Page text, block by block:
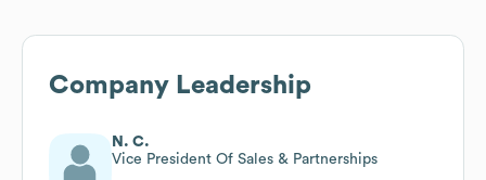
Company Leadership
N. C.
Vice President Of Sales & Partnerships